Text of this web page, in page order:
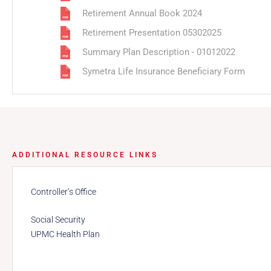
Retirement Annual Book 2024
Retirement Presentation 05302025
Summary Plan Description - 01012022
Symetra Life Insurance Beneficiary Form
ADDITIONAL RESOURCE LINKS
Controller’s Office
Social Security
UPMC Health Plan